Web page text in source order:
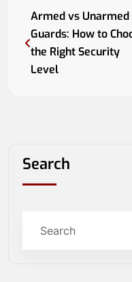
Armed vs Unarmed
Guards: How to
the Right Security
Level
Search